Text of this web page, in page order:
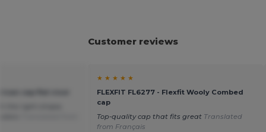
Customer reviews
★ ★ ★ ★ ★
FLEXFIT FL6277 - Flexfit Wooly Combed
cap
Top-quality cap that fits great Translated
from Français